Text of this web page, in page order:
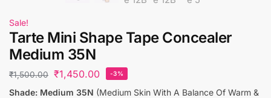
Sale!
Tarte Mini Shape Tape Concealer
Medium 35N
₹1,500.00 ₹1,450.00 -3%
Shade: Medium 35N (Medium Skin With A Balance Of Warm &